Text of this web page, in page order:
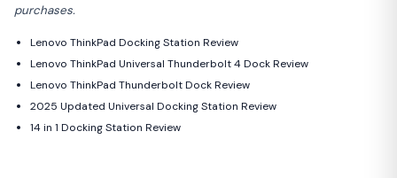
purchases.
Lenovo ThinkPad Docking Station Review
Lenovo ThinkPad Universal Thunderbolt 4 Dock Review
Lenovo ThinkPad Thunderbolt Dock Review
2025 Updated Universal Docking Station Review
14 in 1 Docking Station Review